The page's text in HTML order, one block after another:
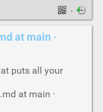
·
at main ·
puts all your
at main ·